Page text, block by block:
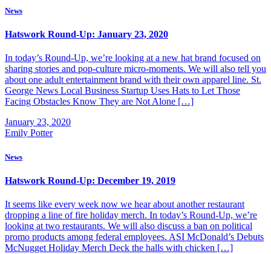
News
Hatswork Round-Up: January 23, 2020
In today’s Round-Up, we’re looking at a new hat brand focused on
sharing stories and pop-culture micro-moments. We will also tell you
about one adult entertainment brand with their own apparel line. St.
George News Local Business Startup Uses Hats to Let Those
Facing Obstacles Know They are Not Alone […]
January 23, 2020
Emily Potter
News
Hatswork Round-Up: December 19, 2019
It seems like every week now we hear about another restaurant
dropping a line of fire holiday merch. In today’s Round-Up, we’re
looking at two restaurants. We will also discuss a ban on political
promo products among federal employees. ASI McDonald’s Debuts
McNugget Holiday Merch Deck the halls with chicken […]